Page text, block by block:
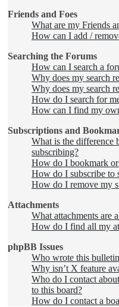
Friends and Foes
What are my Friends
How can I add /
Searching the Forums
How can I search a
Why does my search
Why does my search
How do I search for
How can I find my
Subscriptions and
What is the difference
subscribing?
How do I bookmark
How do I subscribe to
How do I remove my
Attachments
What attachments are
How do I find all my
phpBB Issues
Who wrote this
Why isn’t X feature
Who do I contact
to this board?
How do I contact a